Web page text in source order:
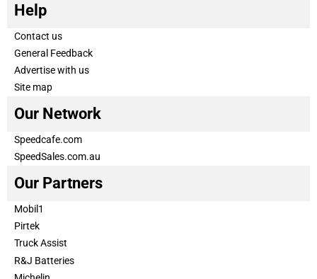
Help
Contact us
General Feedback
Advertise with us
Site map
Our Network
Speedcafe.com
SpeedSales.com.au
Our Partners
Mobil1
Pirtek
Truck Assist
R&J Batteries